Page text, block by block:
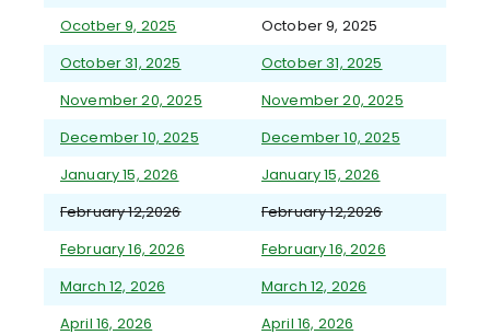
Ocotber 9, 2025
October 9, 2025
October 31, 2025
October 31, 2025
November 20, 2025
November 20, 2025
December 10, 2025
December 10, 2025
January 15, 2026
January 15, 2026
February 12,2026
February 12,2026
February 16, 2026
February 16, 2026
March 12, 2026
March 12, 2026
April 16, 2026
April 16, 2026